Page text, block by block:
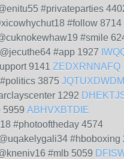
#privateparties
#follow 8714
#smile
@jecuthe64 #app 1927
9141 ZEDXRNNAFQ
3875
1292
5959 ABHVXBTDIE
#photooftheday 4574
#hboboxing
#mlb 5059